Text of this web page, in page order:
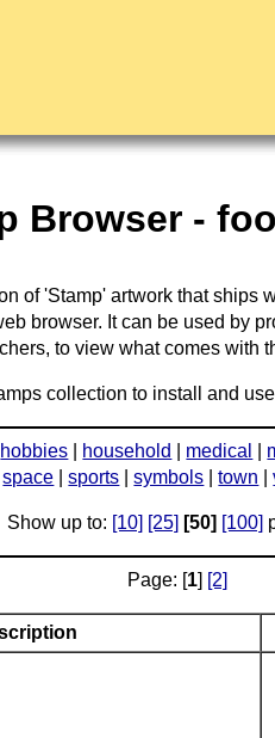
Browser -
of 'Stamp' artwork that ships
browser. It can be used by
to view what comes with
collection to install and
hobbies household medical
space |sports |symbols |town |
Show up to: [10] [25] [50] [100]
Page: [1] [2]